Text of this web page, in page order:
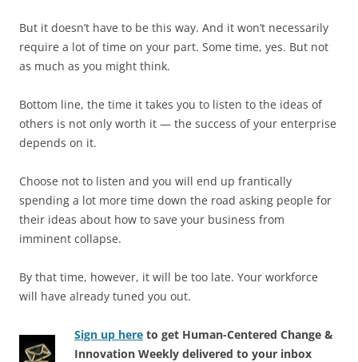
But it doesn’t have to be this way. And it won’t necessarily
require a lot of time on your part. Some time, yes. But not
as much as you might think.
Bottom line, the time it takes you to listen to the ideas of
others is not only worth it — the success of your enterprise
depends on it.
Choose not to listen and you will end up frantically
spending a lot more time down the road asking people for
their ideas about how to save your business from
imminent collapse.
By that time, however, it will be too late. Your workforce
will have already tuned you out.
Sign up here to get Human-Centered Change &
Innovation Weekly delivered to your inbox